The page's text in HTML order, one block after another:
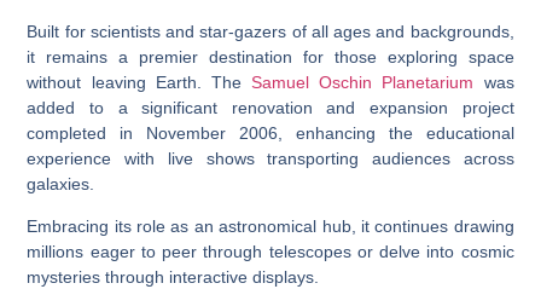
Built for scientists and star-gazers of all ages and backgrounds,
it remains a premier destination for those exploring space
without leaving Earth. TheSamuel Oschin Planetarium was
added to a significant renovation and expansion project
completed in November 2006, enhancing the educational
experience with live shows transporting audiences across
galaxies.
Embracing its role as an astronomical hub, it continues drawing
millions eager to peer through telescopes or delve into cosmic
mysteries through interactive displays.